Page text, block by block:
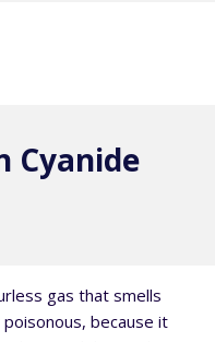
Cyanide
gas that smells
because it